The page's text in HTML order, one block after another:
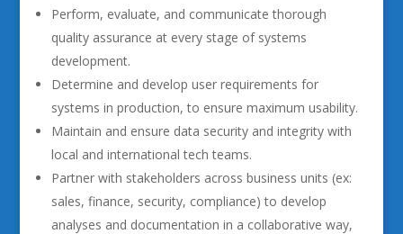
Perform, evaluate, and communicate thorough
quality assurance at every stage of systems
development.
Determine and develop user requirements for
systems in production, to ensure maximum usability.
Maintain and ensure data security and integrity with
local and international tech teams.
Partner with stakeholders across business units (ex:
sales, finance, security, compliance) to develop
analyses and documentation in a collaborative way,